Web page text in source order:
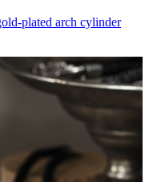
plated arch cylinder